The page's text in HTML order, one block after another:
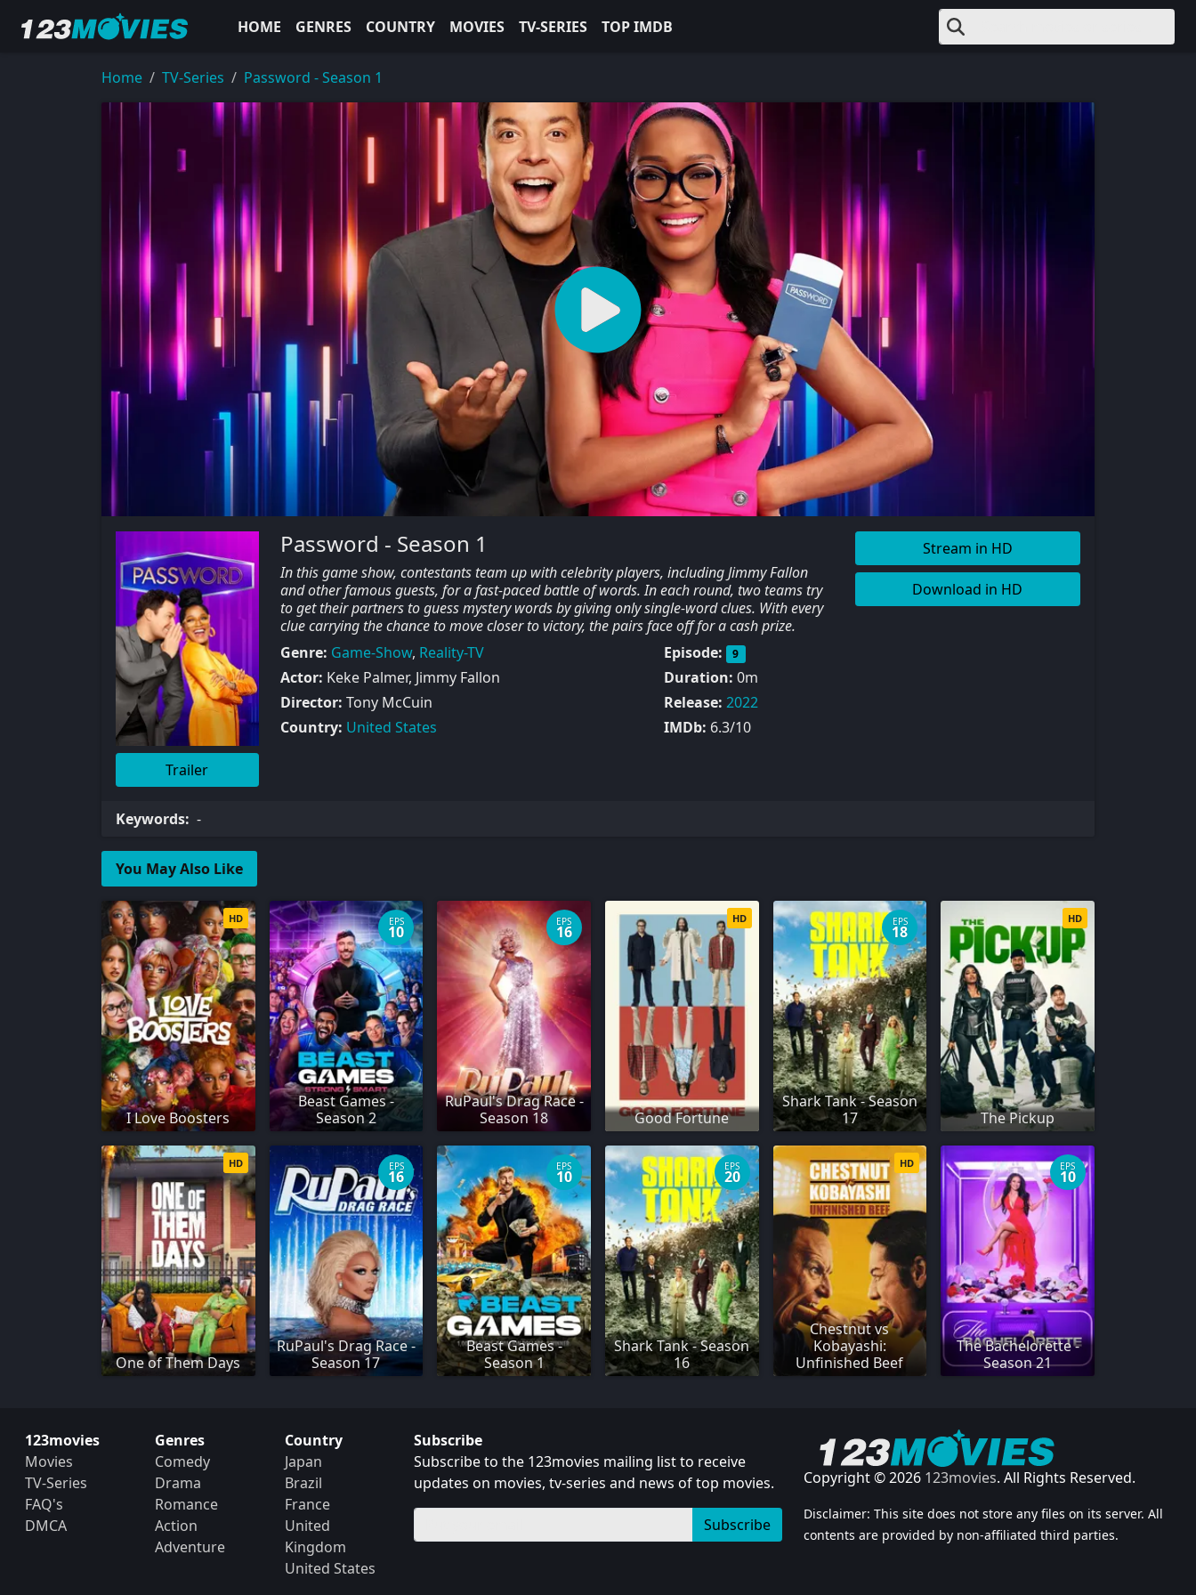
HOME GENRES COUNTRY MOVIES TV-SERIES TOP IMDB
Home TV-Series Password - Season 1
Trailer
Password - Season 1
In this game show, contestants team up with celebrity players, including Jimmy Fallon
and other famous guests, for a fast-paced battle of words. In each round, two teams try
to get their partners to guess mystery words by giving only single-word clues. With every
clue carrying the chance to move closer to victory, the pairs face off for a cash prize.
Genre: Game-Show, Reality-TV
Actor: Keke Palmer, Jimmy Fallon
Director: Tony McCuin
Country: United States
Episode: 9
Duration: 0m
Release: 2022
IMDb: 6.3/10
Stream in HD
Download in HD
Keywords: -
You May Also Like
I Love Boosters
HD
Beast Games -
Season 2
EPS
10
RuPaul's Drag Race -
Season 18
EPS
16
Good Fortune
HD
Shark Tank - Season
17
EPS
18
The Pickup
HD
One of Them Days
HD
RuPaul's Drag Race -
Season 17
EPS
16
Beast Games -
Season 1
EPS
10
Shark Tank - Season
16
EPS
20
Chestnut vs
Kobayashi:
Unfinished Beef
HD
The Bachelorette -
Season 21
EPS
10
123movies
Movies
TV-Series
FAQ's
DMCA
Genres
Comedy
Drama
Romance
Action
Adventure
Country
Japan
Brazil
France
United
Kingdom
United States
Subscribe
Subscribe to the 123movies mailing list to receive
updates on movies, tv-series and news of top movies.
Subscribe
Copyright © 2026 123movies. All Rights Reserved.
Disclaimer: This site does not store any files on its server. All
contents are provided by non-affiliated third parties.